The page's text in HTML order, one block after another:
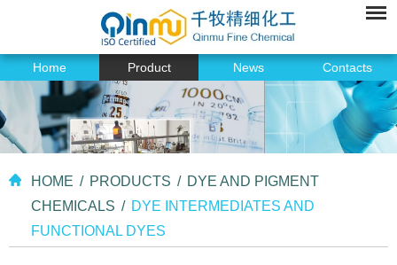
Home Product News Contacts
HOME / PRODUCTS / DYE AND PIGMENT
CHEMICALS / DYE INTERMEDIATES AND
FUNCTIONAL DYES